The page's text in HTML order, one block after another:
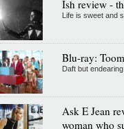
Ish review -
Life is sweet and
Blu-ray:
Daft but
Ask E Jean
woman who